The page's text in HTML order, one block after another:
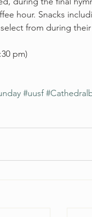
hour. Snacks
from during
pm)
#uusf